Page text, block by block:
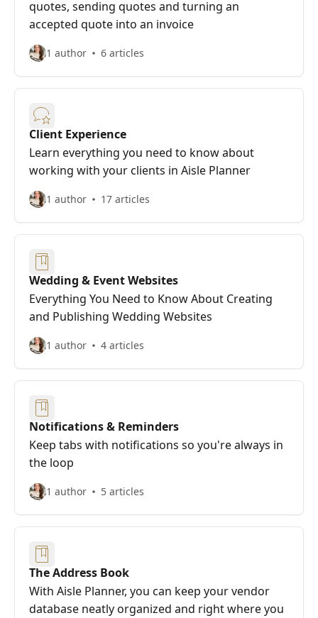
quotes, sending quotes and turning an
accepted quote into an invoice
1 author 6 articles
Client Experience
Learn everything you need to know about
working with your clients in Aisle Planner
1 author 17 articles
Wedding & Event Websites
Everything You Need to Know About Creating
and Publishing Wedding Websites
1 author 4 articles
Notifications & Reminders
Keep tabs with notifications so you're always in
the loop
1 author 5 articles
The Address Book
With Aisle Planner, you can keep your vendor
database neatly organized and right where you